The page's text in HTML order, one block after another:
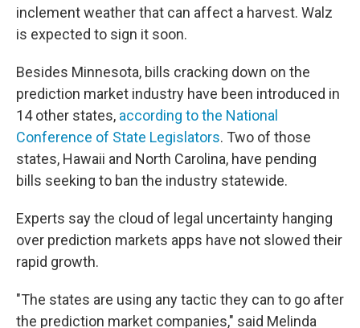
inclement weather that can affect a harvest. Walz
is expected to sign it soon.
Besides Minnesota, bills cracking down on the
prediction market industry have been introduced in
14 other states, according to the National
Conference of State Legislators. Two of those
states, Hawaii and North Carolina, have pending
bills seeking to ban the industry statewide.
Experts say the cloud of legal uncertainty hanging
over prediction markets apps have not slowed their
rapid growth.
"The states are using any tactic they can to go after
the prediction market companies," said Melinda